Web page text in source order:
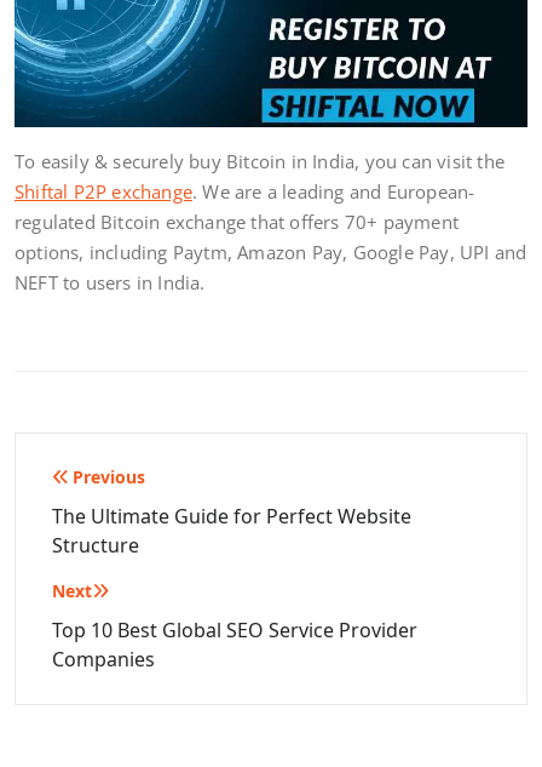
To easily & securely buy Bitcoin in India, you can visit the
Shiftal P2P exchange. We are a leading and European-
regulated Bitcoin exchange that offers 70+ payment
options, including Paytm, Amazon Pay, Google Pay, UPI and
NEFT to users in India.
Post
navigation
Previous
The Ultimate Guide for Perfect Website
Structure
Next
Top 10 Best Global SEO Service Provider
Companies